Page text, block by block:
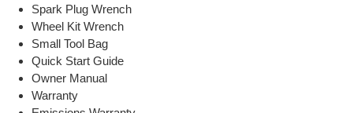
Spark Plug Wrench
Wheel Kit Wrench
Small Tool Bag
Quick Start Guide
Owner Manual
Warranty